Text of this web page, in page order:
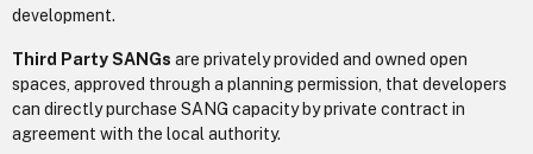
development.
Third Party SANGs are privately provided and owned open
spaces, approved through a planning permission, that developers
can directly purchase SANG capacity by private contract in
agreement with the local authority.